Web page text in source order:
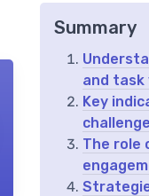
Summary
and
Key
The role